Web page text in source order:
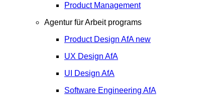
Product Management
Agentur für Arbeit programs
Product Design AfA new
UX Design AfA
UI Design AfA
Software Engineering AfA